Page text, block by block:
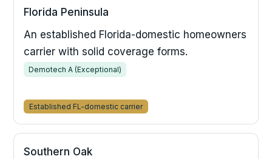
Florida Peninsula
An established Florida-domestic homeowners
carrier with solid coverage forms.
Demotech A (Exceptional)
Established FL-domestic carrier
Southern Oak